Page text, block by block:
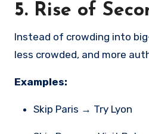
5. Rise of
Instead of crowding into
less crowded, and more
Examples:
Skip Paris → Try Lyon